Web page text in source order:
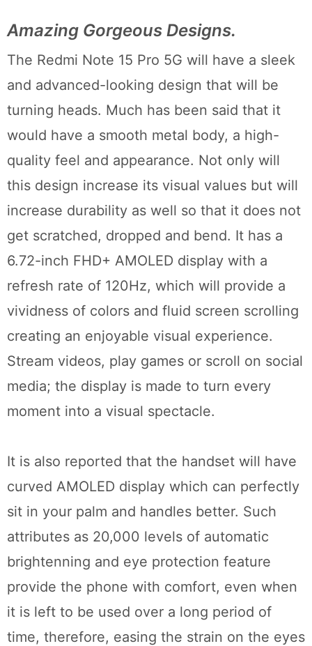
Amazing Gorgeous Designs.
The Redmi Note 15 Pro 5G will have a sleek
and advanced-looking design that will be
turning heads. Much has been said that it
would have a smooth metal body, a high-
quality feel and appearance. Not only will
this design increase its visual values but will
increase durability as well so that it does not
get scratched, dropped and bend. It has a
6.72-inch FHD+ AMOLED display with a
refresh rate of 120Hz, which will provide a
vividness of colors and fluid screen scrolling
creating an enjoyable visual experience.
Stream videos, play games or scroll on social
media; the display is made to turn every
moment into a visual spectacle.
It is also reported that the handset will have
curved AMOLED display which can perfectly
sit in your palm and handles better. Such
attributes as 20,000 levels of automatic
brightenning and eye protection feature
provide the phone with comfort, even when
it is left to be used over a long period of
time, therefore, easing the strain on the eyes